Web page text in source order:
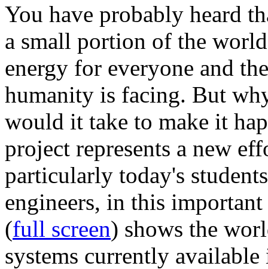
You have probably heard
a small portion of the
energy for everyone and
humanity is facing. But
would it take to make it
project represents a new
particularly today's
engineers, in this
(full screen) shows the
systems currently